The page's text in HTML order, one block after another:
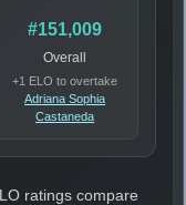
#151,009
Overall
+1 ELO to overtake
Adriana Sophia
Castaneda
ratings compare